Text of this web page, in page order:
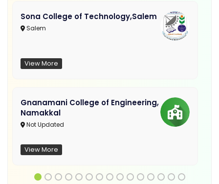
Sona College of Technology,Salem
Salem
View More
Gnanamani College of Engineering,
Namakkal
Not Updated
View More